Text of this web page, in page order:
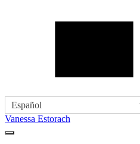
Español
Vanessa Estorach